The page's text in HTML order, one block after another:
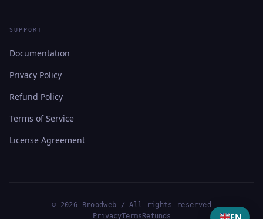
SUPPORT
Documentation
Privacy Policy
Refund Policy
Terms of Service
License Agreement
© 2026 Broodweb / All rights reserved
PrivacyTermsRefunds